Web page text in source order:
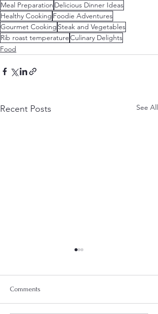
Meal Preparation Delicious Dinner Ideas
Healthy Cooking Foodie Adventures
Gourmet Cooking Steak and Vegetables
Rib roast temperatureCulinary Delights
Food
Recent Posts See All
Comments